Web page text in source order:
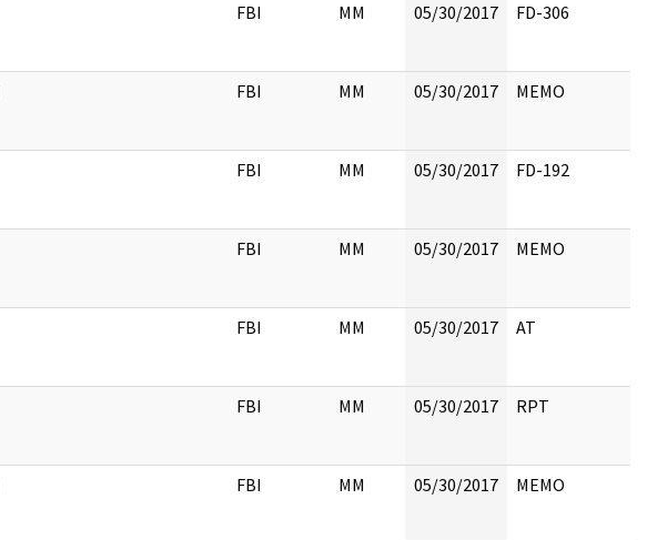
FBI MM 05/30/2017 FD-306
FBI MM 05/30/2017 MEMO
FBI MM 05/30/2017 FD-192
FBI MM 05/30/2017 MEMO
FBI MM 05/30/2017 AT
FBI MM 05/30/2017 RPT
FBI MM 05/30/2017 MEMO